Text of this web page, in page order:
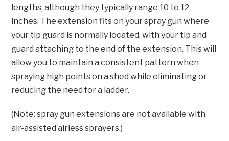
lengths, although they typically range 10 to 12
inches. The extension fits on your spray gun where
your tip guard is normally located, with your tip and
guard attaching to the end of the extension. This will
allow you to maintain a consistent pattern when
spraying high points on a shed while eliminating or
reducing the need for a ladder.
(Note: spray gun extensions are not available with
air-assisted airless sprayers.)